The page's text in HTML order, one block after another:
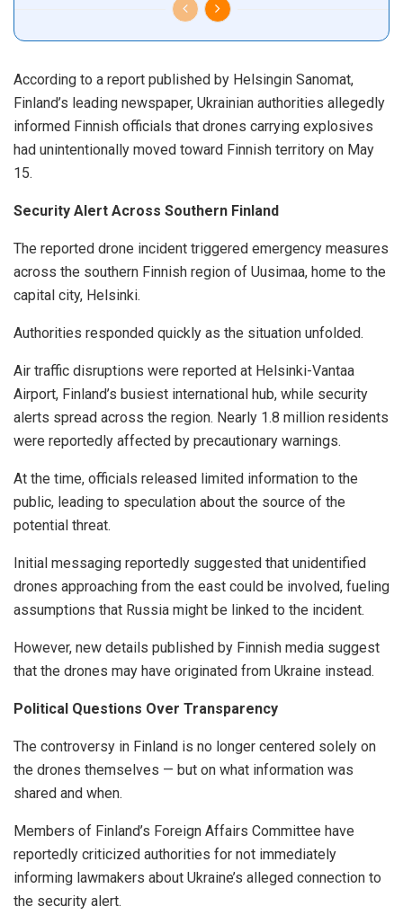
According to a report published by Helsingin Sanomat,
Finland’s leading newspaper, Ukrainian authorities allegedly
informed Finnish officials that drones carrying explosives
had unintentionally moved toward Finnish territory on May
15.
Security Alert Across Southern Finland
The reported drone incident triggered emergency measures
across the southern Finnish region of Uusimaa, home to the
capital city, Helsinki.
Authorities responded quickly as the situation unfolded.
Air traffic disruptions were reported at Helsinki-Vantaa
Airport, Finland’s busiest international hub, while security
alerts spread across the region. Nearly 1.8 million residents
were reportedly affected by precautionary warnings.
At the time, officials released limited information to the
public, leading to speculation about the source of the
potential threat.
Initial messaging reportedly suggested that unidentified
drones approaching from the east could be involved, fueling
assumptions that Russia might be linked to the incident.
However, new details published by Finnish media suggest
that the drones may have originated from Ukraine instead.
Political Questions Over Transparency
The controversy in Finland is no longer centered solely on
the drones themselves — but on what information was
shared and when.
Members of Finland’s Foreign Affairs Committee have
reportedly criticized authorities for not immediately
informing lawmakers about Ukraine’s alleged connection to
the security alert.